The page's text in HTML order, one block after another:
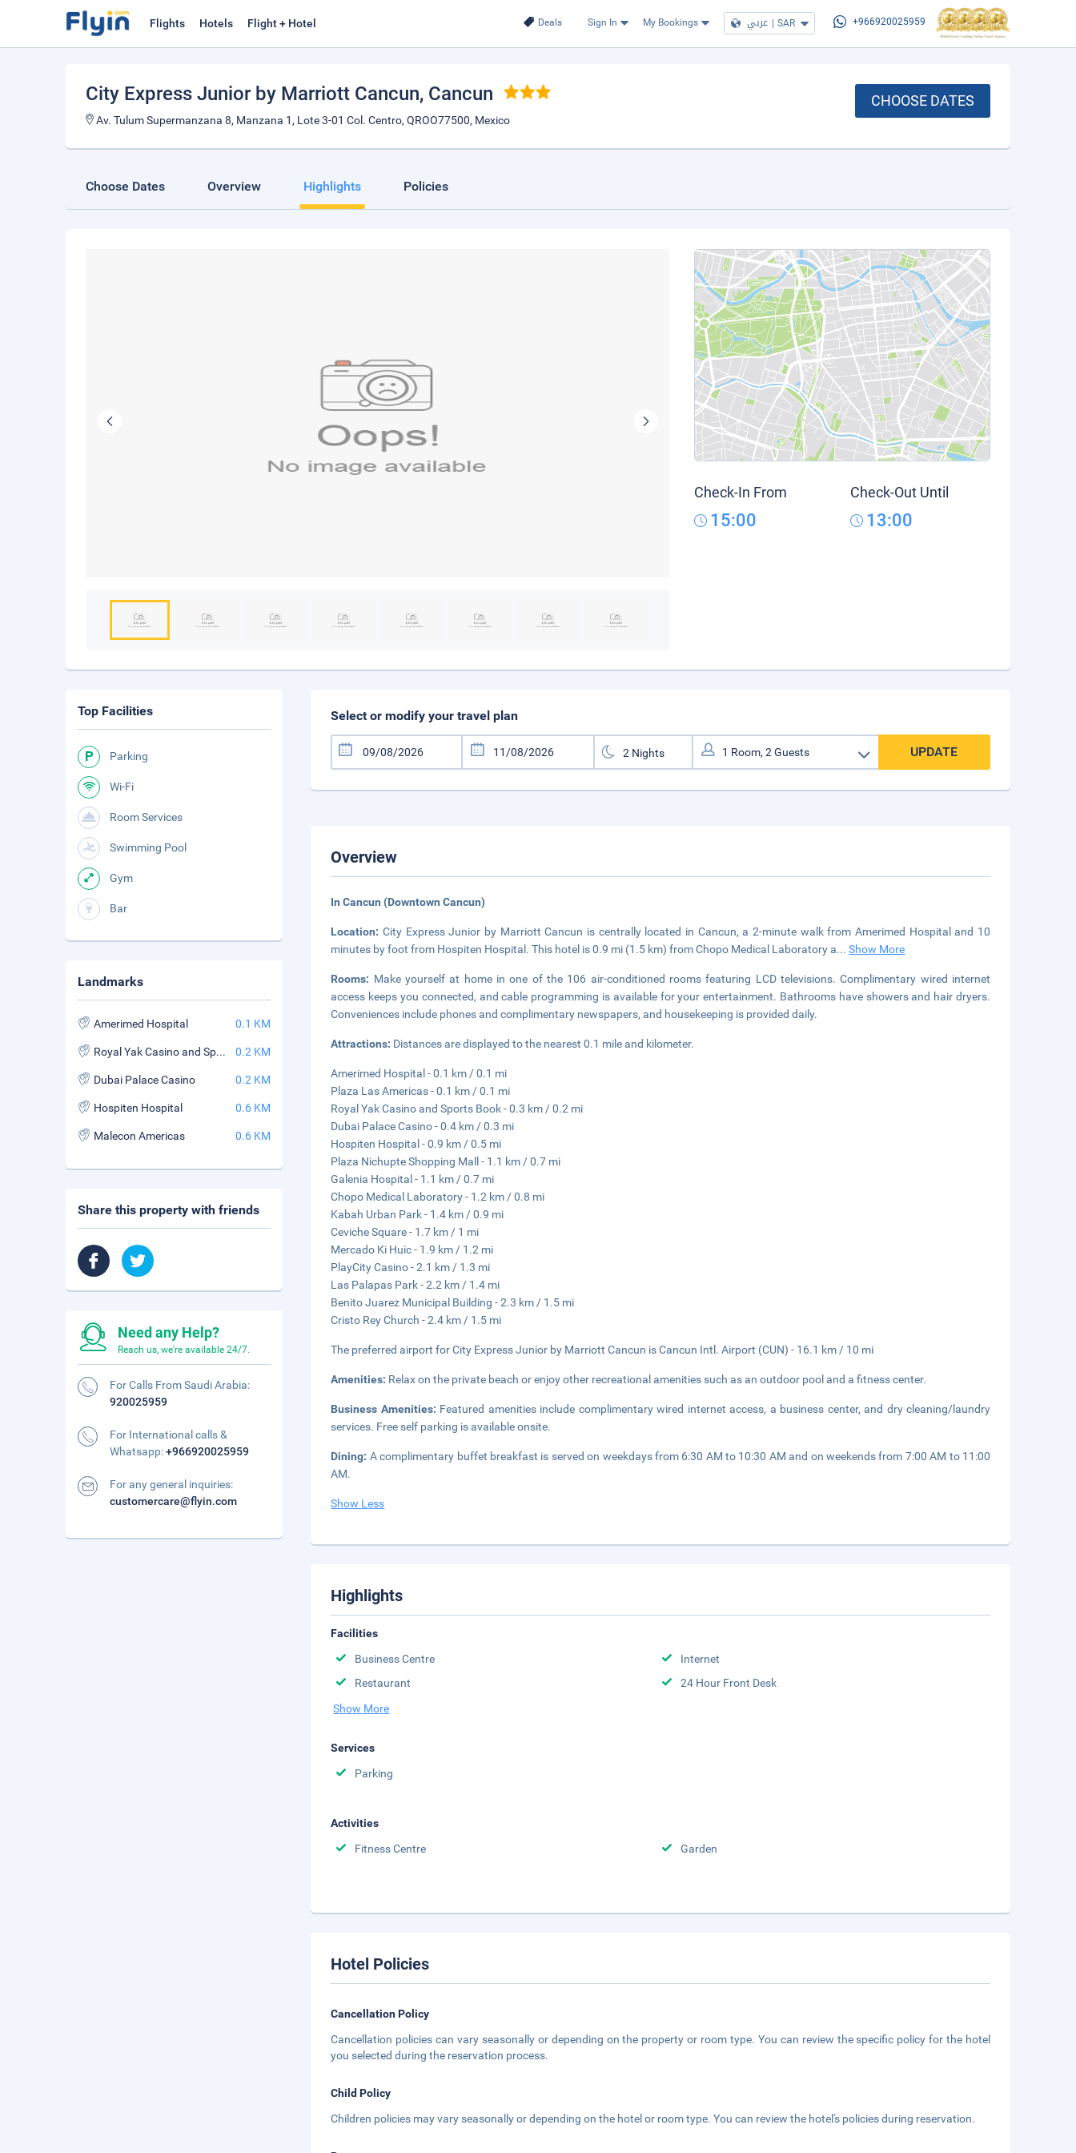
Deals Sign In My Bookings عربي | SAR +966920025959
Flights Hotels Flight + Hotel
City Express Junior by Marriott Cancun, Cancun
Av. Tulum Supermanzana 8, Manzana 1, Lote 3-01 Col. Centro, QROO77500, Mexico
CHOOSE DATES
Choose Dates Overview Highlights Policies
Check-In From
15:00
Check-Out Until
13:00
Select or modify your travel plan
UPDATE
Overview
In Cancun (Downtown Cancun)
Location:City Express Junior by Marriott Cancun is centrally located in Cancun, a 2-minute walk from Amerimed Hospital and 10
minutes by foot from Hospiten Hospital. This hotel is 0.9 mi (1.5 km) from Chopo Medical Laboratory a...Show More
Rooms: Make yourself at home in one of the 106 air-conditioned rooms featuring LCD televisions. Complimentary wired internet
access keeps you connected, and cable programming is available for your entertainment. Bathrooms have showers and hair dryers.
Conveniences include phones and complimentary newspapers, and housekeeping is provided daily.
Attractions: Distances are displayed to the nearest 0.1 mile and kilometer.
Amerimed Hospital - 0.1 km / 0.1 mi
Plaza Las Americas - 0.1 km / 0.1 mi
Royal Yak Casino and Sports Book - 0.3 km / 0.2 mi
Dubai Palace Casino - 0.4 km / 0.3 mi
Hospiten Hospital - 0.9 km / 0.5 mi
Plaza Nichupte Shopping Mall - 1.1 km / 0.7 mi
Galenia Hospital - 1.1 km / 0.7 mi
Chopo Medical Laboratory - 1.2 km / 0.8 mi
Kabah Urban Park - 1.4 km / 0.9 mi
Ceviche Square - 1.7 km / 1 mi
Mercado Ki Huic - 1.9 km / 1.2 mi
PlayCity Casino - 2.1 km / 1.3 mi
Las Palapas Park - 2.2 km / 1.4 mi
Benito Juarez Municipal Building - 2.3 km / 1.5 mi
Cristo Rey Church - 2.4 km / 1.5 mi
The preferred airport for City Express Junior by Marriott Cancun is Cancun Intl. Airport (CUN) - 16.1 km / 10 mi
Amenities: Relax on the private beach or enjoy other recreational amenities such as an outdoor pool and a fitness center.
Business Amenities: Featured amenities include complimentary wired internet access, a business center, and dry cleaning/laundry
services. Free self parking is available onsite.
Dining: A complimentary buffet breakfast is served on weekdays from 6:30 AM to 10:30 AM and on weekends from 7:00 AM to 11:00
AM.
Show Less
Highlights
Facilities
Business Centre
Internet
Restaurant
24 Hour Front Desk
Show More
Services
Parking
Activities
Fitness Centre
Garden
Hotel Policies
Cancellation Policy
Cancellation policies can vary seasonally or depending on the property or room type. You can review the specific policy for the hotel
you selected during the reservation process.
Child Policy
Children policies may vary seasonally or depending on the hotel or room type. You can review the hotel's policies during reservation.
Top Facilities
Parking
Wi-Fi
Room Services
Swimming Pool
Gym
Bar
Landmarks
Amerimed Hospital 0.1 KM
Royal Yak Casino and Sports Book 0.2 KM
Dubai Palace Casino 0.2 KM
Hospiten Hospital 0.6 KM
Malecon Americas 0.6 KM
Share this property with friends
Need any Help?
Reach us, we're available 24/7.
For Calls From Saudi Arabia:
920025959
For International calls &
Whatsapp:+966920025959
For any general inquiries:
customercare@flyin.com